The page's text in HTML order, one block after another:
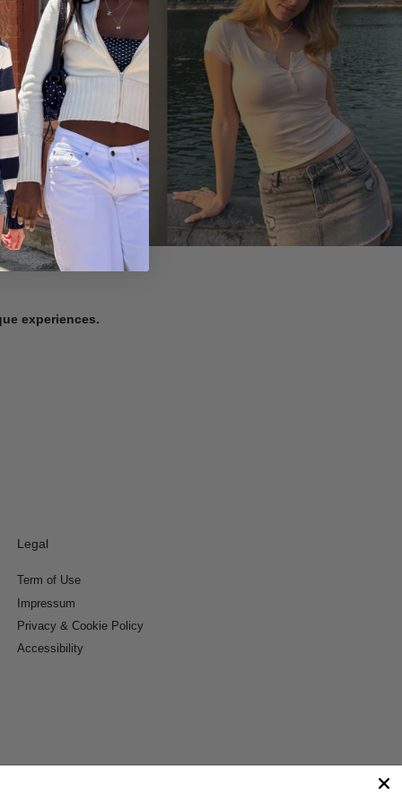
experiences.
Legal
Term of Use
Impressum
Privacy & Cookie Policy
Accessibility